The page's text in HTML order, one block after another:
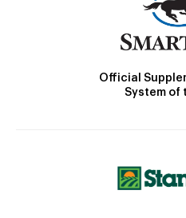
Official
System of